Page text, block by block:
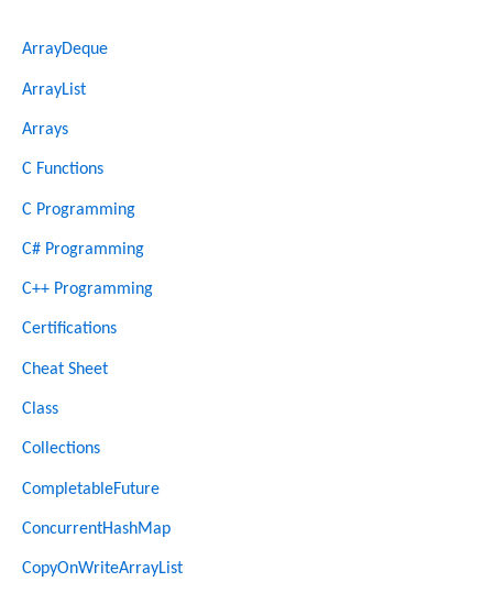
ArrayDeque
ArrayList
Arrays
C Functions
C Programming
C# Programming
C++ Programming
Certifications
Cheat Sheet
Class
Collections
CompletableFuture
ConcurrentHashMap
CopyOnWriteArrayList